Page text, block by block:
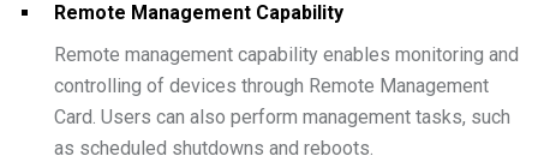
Remote Management Capability
Remote management capability enables monitoring and
controlling of devices through Remote Management
Card. Users can also perform management tasks, such
as scheduled shutdowns and reboots.